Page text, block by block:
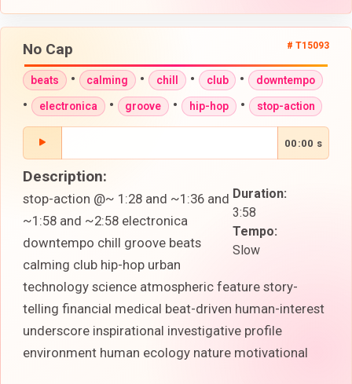
No Cap # T15093
beats • calming • chill • club • downtempo
• electronica • groove • hip-hop • stop-action
00:00 s
Duration:
3:58
Tempo:
Slow
Description:
stop-action @~ 1:28 and ~1:36 and
~1:58 and ~2:58 electronica
downtempo chill groove beats
calming club hip-hop urban
technology science atmospheric feature story-
telling financial medical beat-driven human-interest
underscore inspirational investigative profile
environment human ecology nature motivational